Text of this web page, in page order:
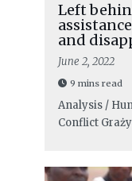
Left
and
June 2, 2022
9 mins read
Analysis /
Conflict